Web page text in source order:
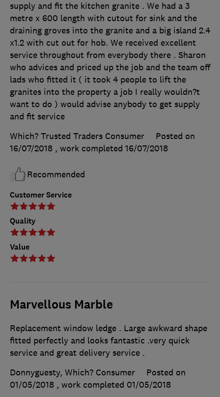
Customer Service
Quality
Value
supply and fit the kitchen granite . We had a 3
metre x 600 length with cutout for sink and the
draining groves into the granite and a big island 2.4
x1.2 with cut out for hob. We received excellent
service throughout from everybody there . Sharon
who advices and priced up the job and the team off
lads who fitted it ( it took 4 people to lift the
granites into the property a job I really wouldn?t
want to do ) would advise anybody to get supply
and fit service
Which? Trusted Traders Consumer
Posted on
16/07/2018 , work completed 16/07/2018
Recommended
Marvellous Marble
Replacement window ledge . Large awkward shape
fitted perfectly and looks fantastic .very quick
service and great delivery service .
Donnyguesty, Which? Consumer
Posted on
01/05/2018 , work completed 01/05/2018